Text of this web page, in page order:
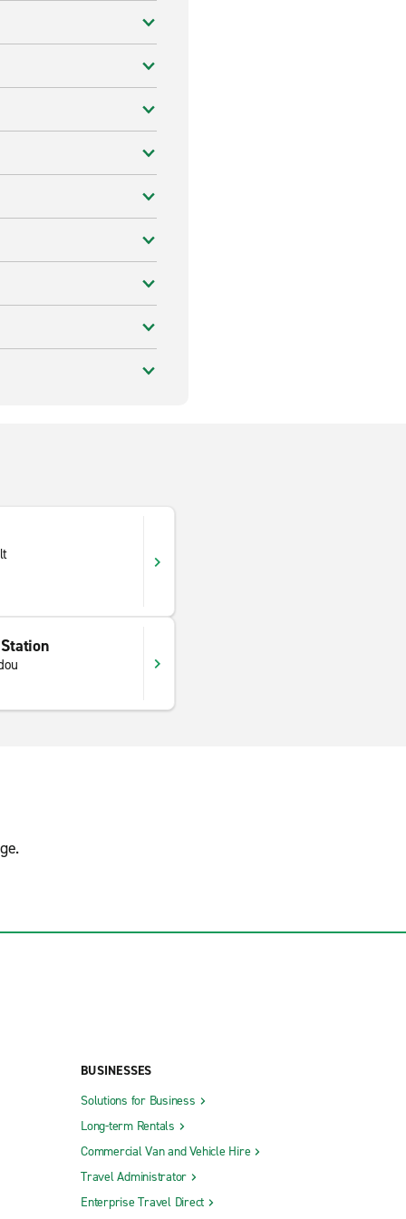
BUSINESSES
Solutions for Business
Long-term Rentals
Commercial Van and Vehicle Hire
Travel Administrator
Enterprise Travel Direct